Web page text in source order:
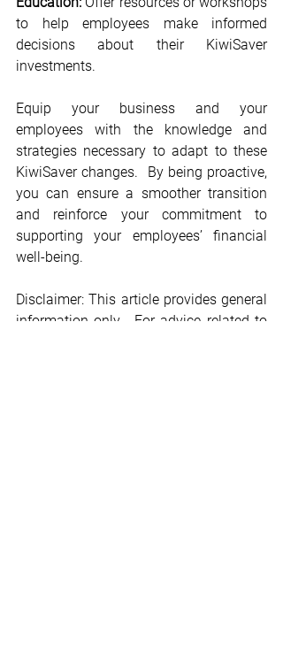
to help employees make informed
decisions about their KiwiSaver
investments.
Equip your business and your
employees with the knowledge and
strategies necessary to adapt to these
KiwiSaver changes.  By being proactive,
you can ensure a smoother transition
and reinforce your commitment to
supporting your employees’ financial
well-being.
Disclaimer: This article provides general
information only.  For advice related to